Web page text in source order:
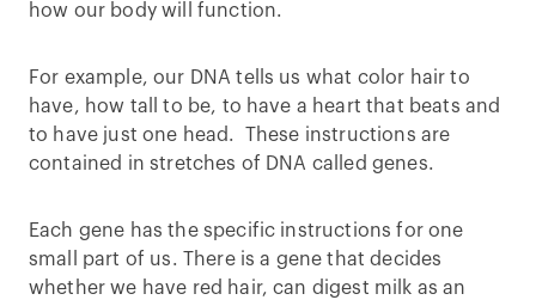
how our body will function.
For example, our DNA tells us what color hair to
have, how tall to be, to have a heart that beats and
to have just one head. These instructions are
contained in stretches of DNA called genes.
Each gene has the specific instructions for one
small part of us. There is a gene that decides
whether we have red hair, can digest milk as an